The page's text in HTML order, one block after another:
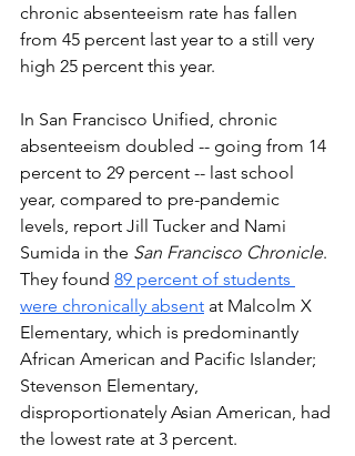
chronic absenteeism rate has fallen
from 45 percent last year to a still very
high 25 percent this year.
In San Francisco Unified, chronic
absenteeism doubled -- going from 14
percent to 29 percent -- last school
year, compared to pre-pandemic
levels, report Jill Tucker and Nami
Sumida in the San Francisco Chronicle.
They found 89 percent of students
were chronically absent at Malcolm X
Elementary, which is predominantly
African American and Pacific Islander;
Stevenson Elementary,
disproportionately Asian American, had
the lowest rate at 3 percent.